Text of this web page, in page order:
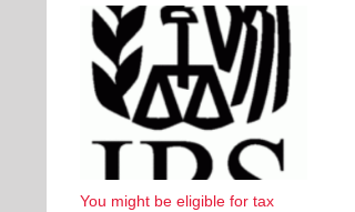
You might be eligible for tax